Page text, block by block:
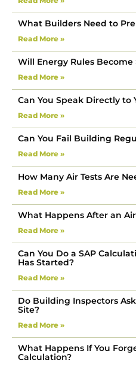
What Builders Need to
Read More »
Will Energy Rules Become
Read More »
Can You Speak Directly to
Read More »
Can You Fail Building
Read More »
How Many Air Tests Are
Read More »
What Happens After an
Read More »
Can You Do a SAP
Has Started?
Read More »
Do Building Inspectors
Site?
Read More »
What Happens If You
Calculation?